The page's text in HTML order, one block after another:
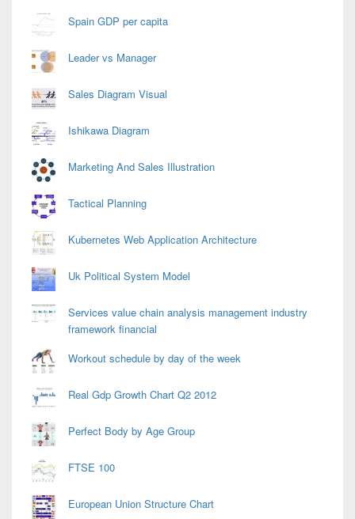
Spain GDP per capita
Leader vs Manager
Sales Diagram Visual
Ishikawa Diagram
Marketing And Sales Illustration
Tactical Planning
Kubernetes Web Application Architecture
Uk Political System Model
Services value chain analysis management industry
framework financial
Workout schedule by day of the week
Real Gdp Growth Chart Q2 2012
Perfect Body by Age Group
FTSE 100
European Union Structure Chart